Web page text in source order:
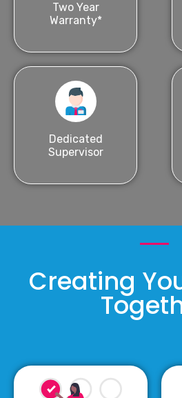
Two Year
Warranty*
Dedicated
Supervisor
Creating